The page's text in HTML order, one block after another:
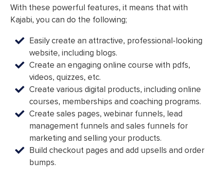
With these powerful features, it means that with
Kajabi, you can do the following;
Easily create an attractive, professional-looking
website, including blogs.
Create an engaging online course with pdfs,
videos, quizzes, etc.
Create various digital products, including online
courses, memberships and coaching programs.
Create sales pages, webinar funnels, lead
management funnels and sales funnels for
marketing and selling your products.
Build checkout pages and add upsells and order
bumps.